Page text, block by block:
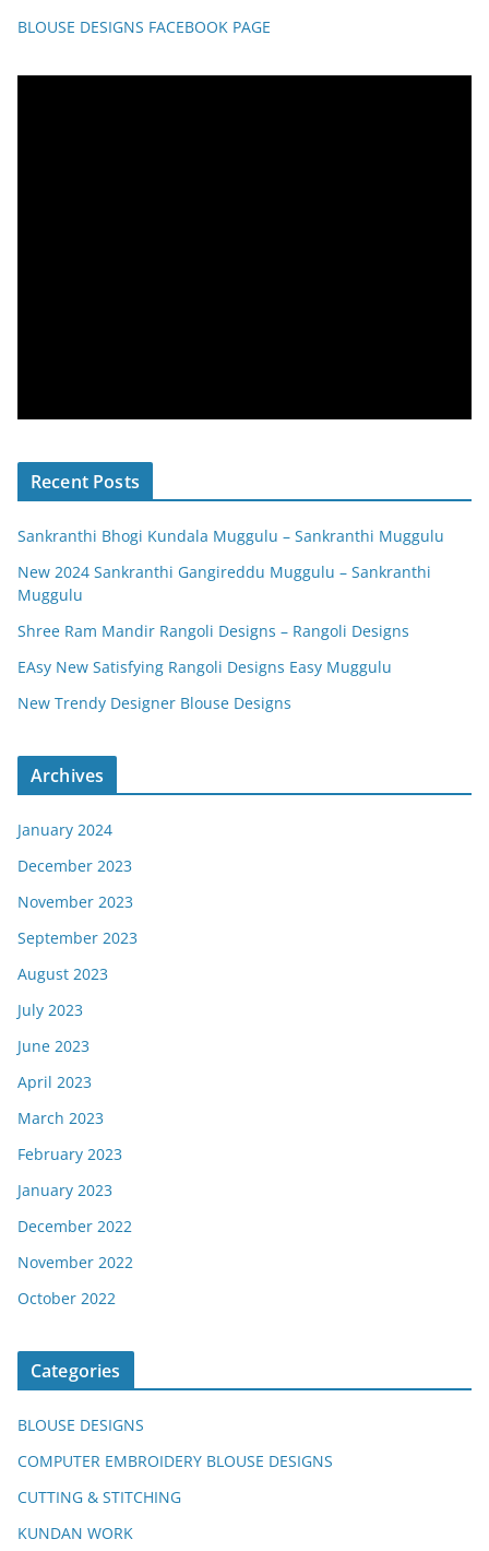
BLOUSE DESIGNS FACEBOOK PAGE
Recent Posts
Sankranthi Bhogi Kundala Muggulu – Sankranthi Muggulu
New 2024 Sankranthi Gangireddu Muggulu – Sankranthi
Muggulu
Shree Ram Mandir Rangoli Designs – Rangoli Designs
EAsy New Satisfying Rangoli Designs Easy Muggulu
New Trendy Designer Blouse Designs
Archives
January 2024
December 2023
November 2023
September 2023
August 2023
July 2023
June 2023
April 2023
March 2023
February 2023
January 2023
December 2022
November 2022
October 2022
Categories
BLOUSE DESIGNS
COMPUTER EMBROIDERY BLOUSE DESIGNS
CUTTING & STITCHING
KUNDAN WORK